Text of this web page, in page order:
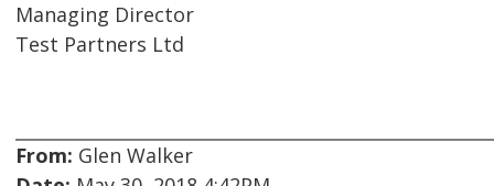
Managing Director
Test Partners Ltd
From: Glen Walker